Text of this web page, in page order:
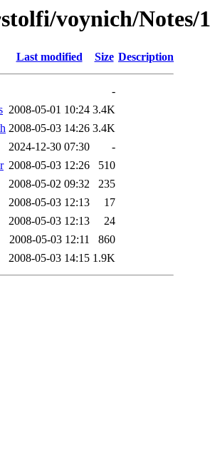
voynich/
Last modified Size Description
-
2008-05-01 10:24 3.4K
2008-05-03 14:26 3.4K
2024-12-30 07:30
-
2008-05-03 12:26
510
2008-05-02 09:32
235
2008-05-03 12:13
17
2008-05-03 12:13
24
2008-05-03 12:11
860
2008-05-03 14:15 1.9K